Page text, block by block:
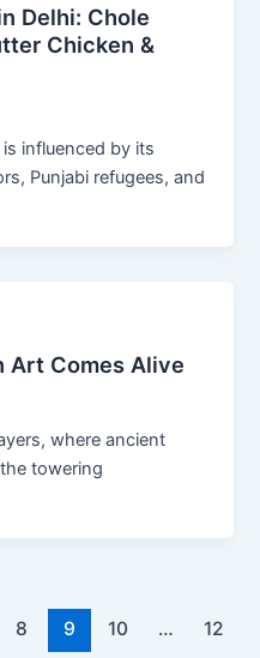
Delhi: Chole
Chicken &
influenced by its
Punjabi refugees, and
Art Comes Alive
where ancient
towering
8 9 10 …
12